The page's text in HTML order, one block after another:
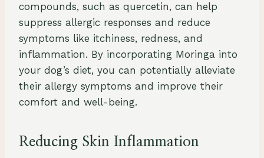
compounds, such as quercetin, can help
suppress allergic responses and reduce
symptoms like itchiness, redness, and
inflammation. By incorporating Moringa into
your dog’s diet, you can potentially alleviate
their allergy symptoms and improve their
comfort and well-being.
Reducing Skin Inflammation